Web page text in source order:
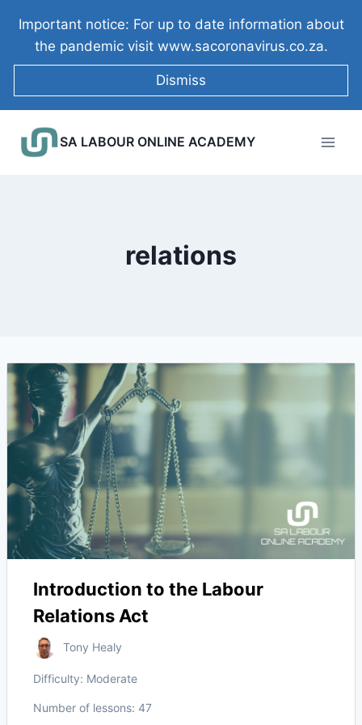
content
Important notice: For up to date information about
the pandemic visit www.sacoronavirus.co.za.
Dismiss
SA LABOUR ONLINE ACADEMY
relations
Introduction to the Labour
Relations Act
Tony Healy
Difficulty: Moderate
Number of lessons: 47